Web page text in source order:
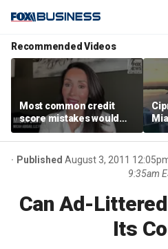
Recommended Videos
Most common credit
score mistakes would
‘blow your mind,’ expert
warns
Published August 3, 2011
9:35am
Can Ad-
Its